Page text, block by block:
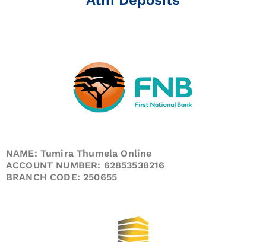
NAME: Tumira Thumela Online
ACCOUNT NUMBER: 62853538216
BRANCH CODE: 250655